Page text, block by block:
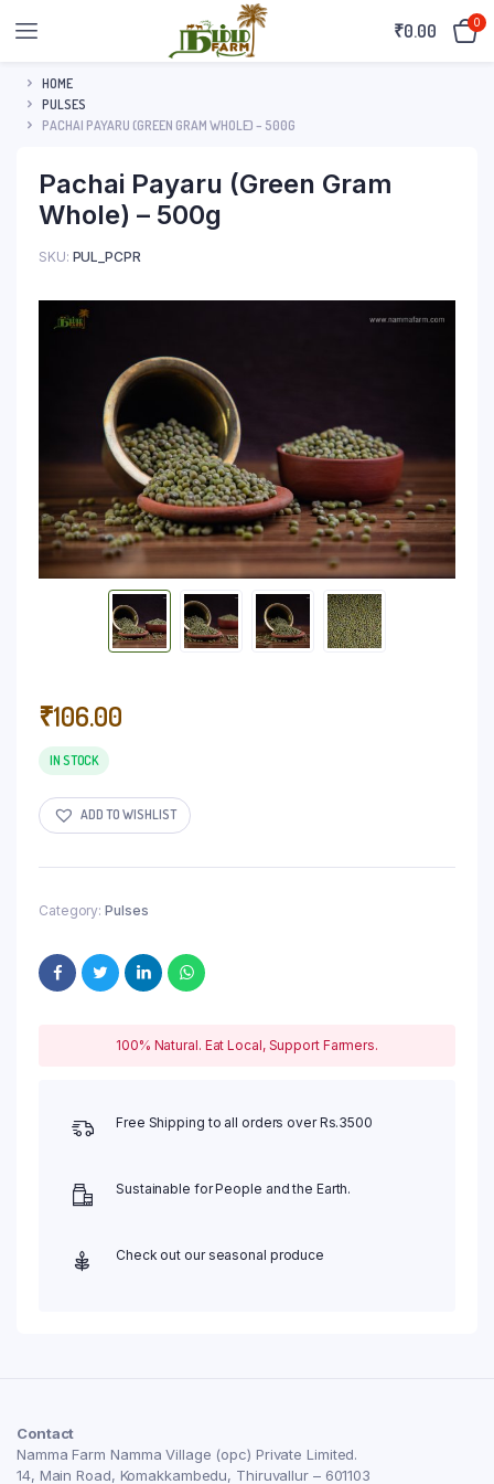
₹0.00 0
HOME
PULSES
PACHAI PAYARU (GREEN GRAM WHOLE) – 500G
Pachai Payaru (Green Gram
Whole) – 500g
SKU: PUL_PCPR
₹106.00
IN STOCK
ADD TO WISHLIST
Category: Pulses
100% Natural. Eat Local, Support Farmers.
Free Shipping to all orders over Rs.3500
Sustainable for People and the Earth.
Check out our seasonal produce
Contact
Namma Farm Namma Village (opc) Private Limited.
14, Main Road, Komakkambedu, Thiruvallur – 601103